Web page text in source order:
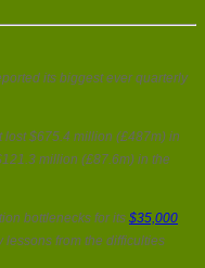
its biggest ever quarterly
$675.4 million (£487m) in
million (£87.6m) in the
bottlenecks for its $35,000
from the difficulties